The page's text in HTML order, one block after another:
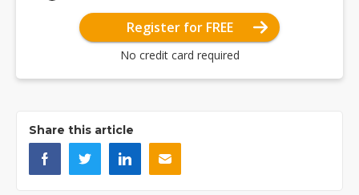
Register for FREE
No credit card required
Share this article